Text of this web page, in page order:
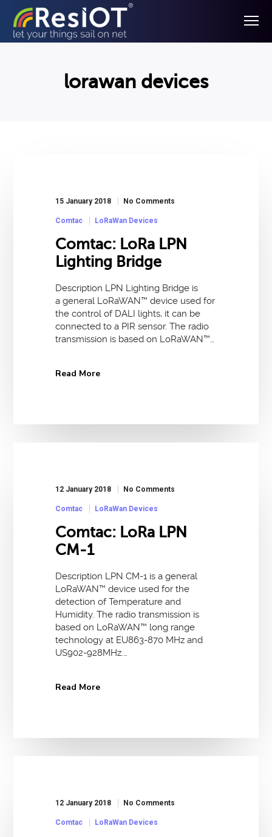
lorawan devices
15 January 2018 No Comments
Comtac LoRaWan Devices
Comtac: LoRa LPN
Lighting Bridge
Description LPN Lighting Bridge is
a general LoRaWAN™ device used for
the control of DALI lights, it can be
connected to a PIR sensor. The radio
transmission is based on LoRaWAN™…
Read More
12 January 2018 No Comments
Comtac LoRaWan Devices
Comtac: LoRa LPN
CM-1
Description LPN CM-1 is a general
LoRaWAN™ device used for the
detection of Temperature and
Humidity. The radio transmission is
based on LoRaWAN™ long range
technology at EU863-870 MHz and
US902-928MHz.…
Read More
12 January 2018 No Comments
Comtac LoRaWan Devices